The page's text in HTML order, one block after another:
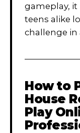
gameplay, it
teens alike
challenge in
How to
House
Play